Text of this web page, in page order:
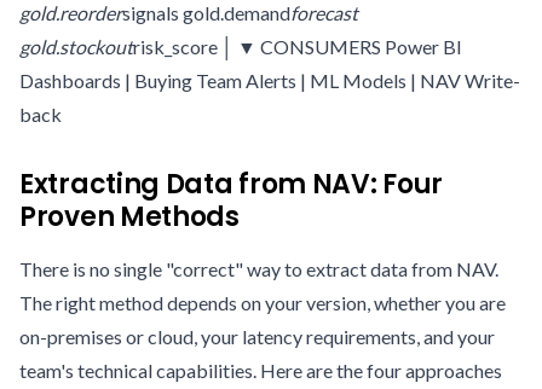
gold.reordersignals gold.demandforecast
gold.stockoutrisk_score │ ▼ CONSUMERS Power BI
Dashboards | Buying Team Alerts | ML Models | NAV Write-
back
Extracting Data from NAV: Four
Proven Methods
There is no single "correct" way to extract data from NAV.
The right method depends on your version, whether you are
on-premises or cloud, your latency requirements, and your
team's technical capabilities. Here are the four approaches